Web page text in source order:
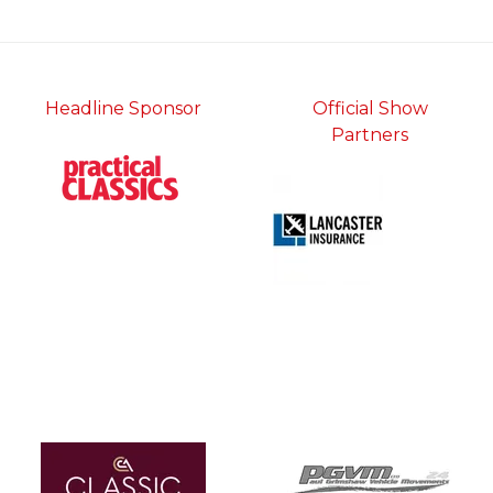
Headline Sponsor
Official Show
Partners